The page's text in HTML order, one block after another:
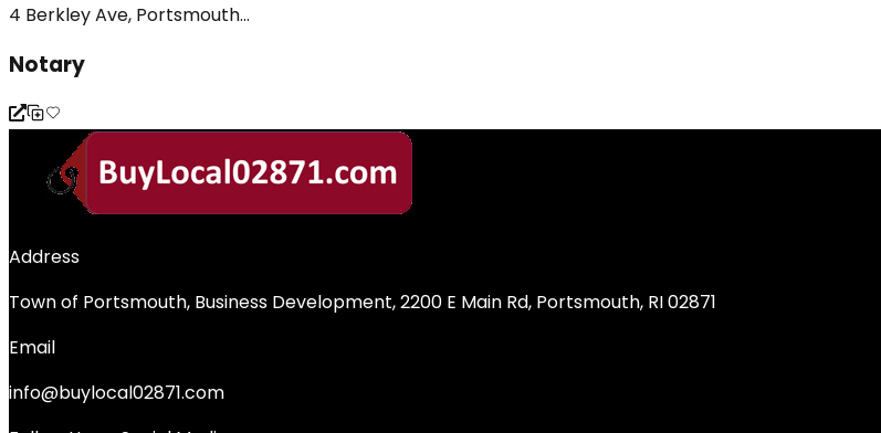
4 Berkley Ave, Portsmouth...
Notary
Address
Town of Portsmouth, Business Development, 2200 E Main Rd, Portsmouth, RI 02871
Email
info@buylocal02871.com